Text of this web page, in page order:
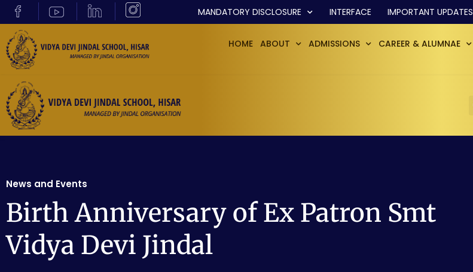
MANDATORY DISCLOSURE INTERFACE IMPORTANT UPDATES
HOME ABOUT ADMISSIONS CAREER & ALUMNAE
News and Events
Birth Anniversary of Ex Patron Smt
Vidya Devi Jindal